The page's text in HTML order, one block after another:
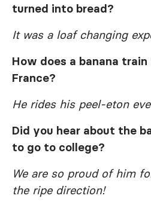
turned into bread?
It was a loaf changing
How does a banana
France?
He rides his peel-eton
Did you hear about the
to go to college?
We are so proud of him
the ripe direction!